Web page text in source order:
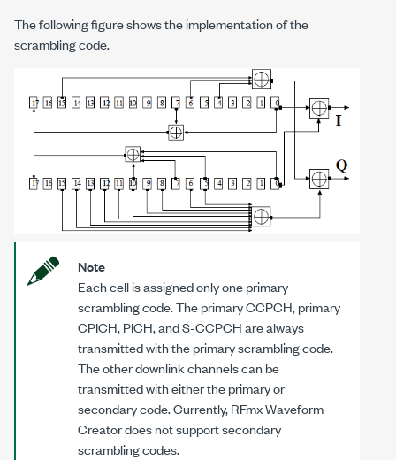
The following figure shows the implementation of the
scrambling code.
Note
Each cell is assigned only one primary
scrambling code. The primary CCPCH, primary
CPICH, PICH, and S-CCPCH are always
transmitted with the primary scrambling code.
The other downlink channels can be
transmitted with either the primary or
secondary code. Currently, RFmx Waveform
Creator does not support secondary
scrambling codes.